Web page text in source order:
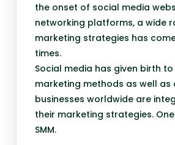
the onset of social media
networking platforms, a wide
marketing strategies has
times.
Social media has given birth
marketing methods as well
businesses worldwide are
their marketing strategies.
SMM.